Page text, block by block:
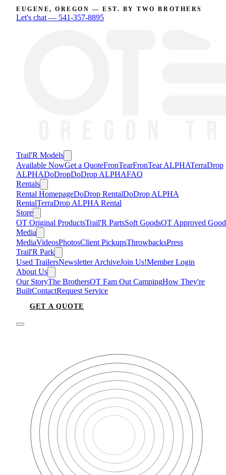
EUGENE, OREGON — EST. BY TWO BROTHERS
Let's chat — 541-357-8895
Trail'R Models
Available NowGet a QuoteFronTearFronTear ALPHATerraDrop
ALPHADoDropDoDrop ALPHAFAQ
Rentals
Rental HomepageDoDrop RentalDoDrop ALPHA
RentalTerraDrop ALPHA Rental
Store
OT Original ProductsTrail'R PartsSoft GoodsOT Approved
Media
MediaVideosPhotosClient PickupsThrowbacksPress
Trail'R Park
Used TrailersNewsletter ArchiveJoin Us!Member Login
About Us
Our StoryThe BrothersOT Fam Out CampingHow They're
BuiltContactRequest Service
GET A QUOTE